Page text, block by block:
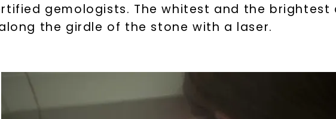
gemologists. The whitest and the brightest
the girdle of the stone with a laser.